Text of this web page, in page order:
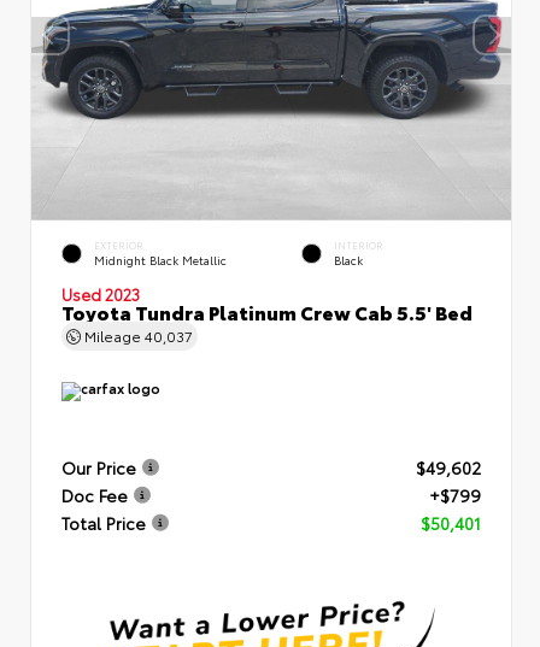
EXTERIOR
Midnight Black Metallic
INTERIOR
Black
Used 2023
Toyota Tundra Platinum Crew Cab 5.5' Bed
Mileage 40,037
Our Price
$49,602
Doc Fee
+$799
Total Price
$50,401